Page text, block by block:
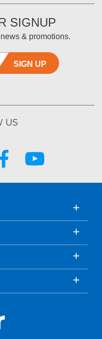
SIGNUP
& promotions.
SIGN UP
US